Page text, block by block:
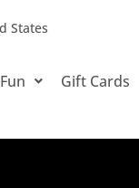
States
Gift Cards